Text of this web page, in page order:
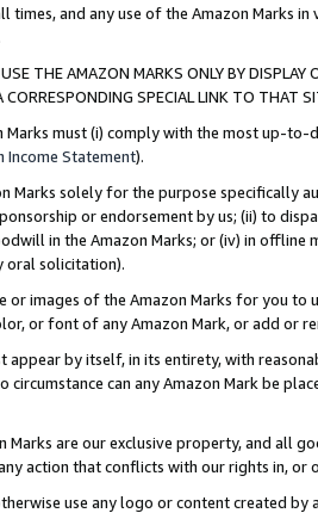
times, and any use of the Amazon Marks
THE AMAZON MARKS ONLY BY
SPECIAL LINK TO THAT
Marks must (i) comply with the most up-
Income Statement).
Marks solely for the purpose specifically
or endorsement by us; (ii) to
in the Amazon Marks; or (iv) in offline
oral solicitation).
or images of the Amazon Marks for you to
or font of any Amazon Mark, or add or
appear by itself, in its entirety, with
circumstance can any Amazon Mark be
Marks are our exclusive property, and all
action that conflicts with our rights in, or
use any logo or content created